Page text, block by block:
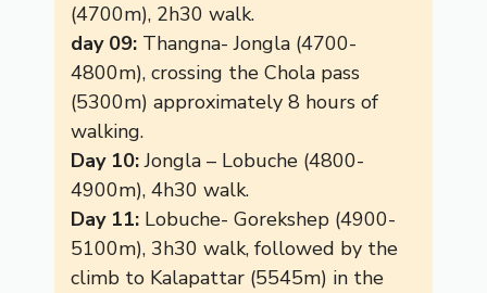
(4700m), 2h30 walk.
day 09: Thangna- Jongla (4700-
4800m), crossing the Chola pass
(5300m) approximately 8 hours of
walking.
Day 10:Jongla – Lobuche (4800-
4900m), 4h30 walk.
Day 11: Lobuche- Gorekshep (4900-
5100m), 3h30 walk, followed by the
climb to Kalapattar (5545m) in the